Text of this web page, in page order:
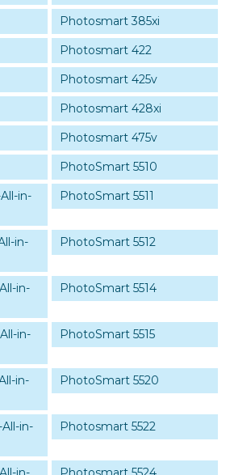
Photosmart 385xi
Photosmart 422
Photosmart 425v
Photosmart 428xi
Photosmart 475v
PhotoSmart 5510
in-
PhotoSmart 5511
in-
PhotoSmart 5512
in-
PhotoSmart 5514
in-
PhotoSmart 5515
in-
PhotoSmart 5520
in-
Photosmart 5522